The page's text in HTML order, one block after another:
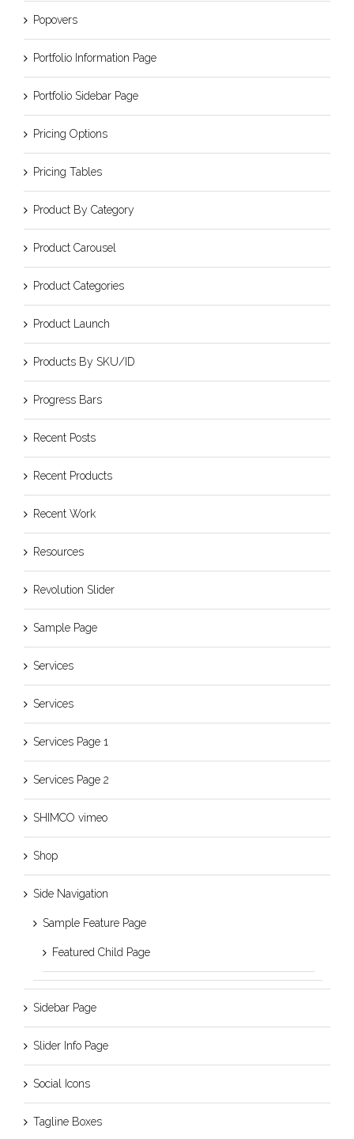
Popovers
Portfolio Information Page
Portfolio Sidebar Page
Pricing Options
Pricing Tables
Product By Category
Product Carousel
Product Categories
Product Launch
Products By SKU/ID
Progress Bars
Recent Posts
Recent Products
Recent Work
Resources
Revolution Slider
Sample Page
Services
Services
Services Page 1
Services Page 2
SHIMCO vimeo
Shop
Side Navigation
Sample Feature Page
Featured Child Page
Sidebar Page
Slider Info Page
Social Icons
Tagline Boxes